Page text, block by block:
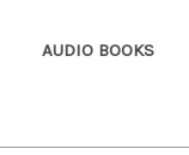
AUDIO BOOKS